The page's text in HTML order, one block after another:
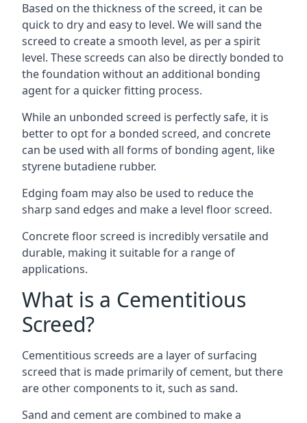
Based on the thickness of the screed, it can be
quick to dry and easy to level. We will sand the
screed to create a smooth level, as per a spirit
level. These screeds can also be directly bonded to
the foundation without an additional bonding
agent for a quicker fitting process.
While an unbonded screed is perfectly safe, it is
better to opt for a bonded screed, and concrete
can be used with all forms of bonding agent, like
styrene butadiene rubber.
Edging foam may also be used to reduce the
sharp sand edges and make a level floor screed.
Concrete floor screed is incredibly versatile and
durable, making it suitable for a range of
applications.
What is a Cementitious
Screed?
Cementitious screeds are a layer of surfacing
screed that is made primarily of cement, but there
are other components to it, such as sand.
Sand and cement are combined to make a